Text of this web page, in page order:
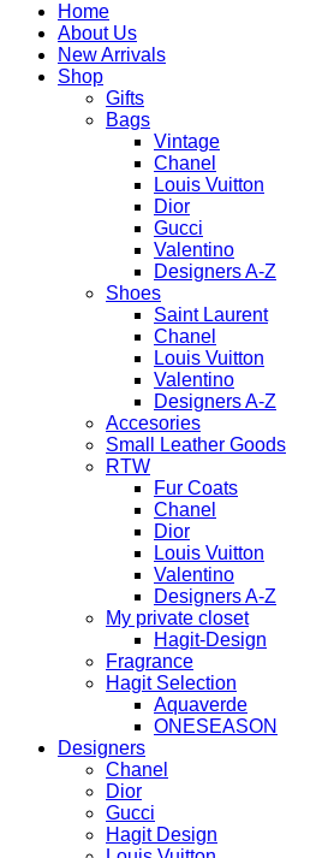
Home
About Us
New Arrivals
Shop
Gifts
Bags
Vintage
Chanel
Louis Vuitton
Dior
Gucci
Valentino
Designers A-Z
Shoes
Saint Laurent
Chanel
Louis Vuitton
Valentino
Designers A-Z
Accesories
Small Leather Goods
RTW
Fur Coats
Chanel
Dior
Louis Vuitton
Valentino
Designers A-Z
My private closet
Hagit-Design
Fragrance
Hagit Selection
Aquaverde
ONESEASON
Designers
Chanel
Dior
Gucci
Hagit Design